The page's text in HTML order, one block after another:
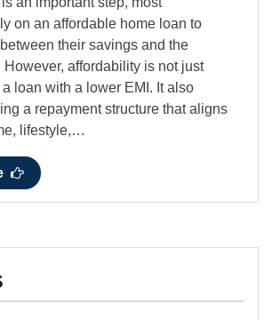
on an affordable home loan to
their savings and the
However, affordability is not just
loan with a lower EMI. It also
a repayment structure that aligns
lifestyle,…